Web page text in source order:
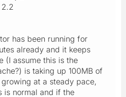
2.2
has been running for
already and it keeps
(I assume this is the
is taking up 100MB of
at a steady pace,
is normal and if the